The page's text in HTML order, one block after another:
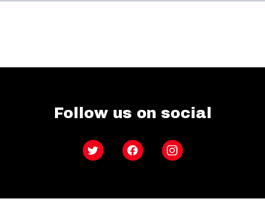
Follow us on social
Twitter FacebookInstagram